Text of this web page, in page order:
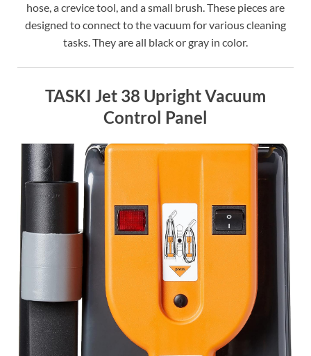
hose, a crevice tool, and a small brush. These pieces are
designed to connect to the vacuum for various cleaning
tasks. They are all black or gray in color.
TASKI Jet 38 Upright Vacuum
Control Panel